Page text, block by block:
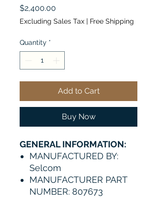
$2,400.00
Excluding Sales Tax | Free Shipping
Quantity *
Add to Cart
Buy Now
GENERAL INFORMATION:
MANUFACTURED BY:
Selcom
MANUFACTURER PART
NUMBER: 807673